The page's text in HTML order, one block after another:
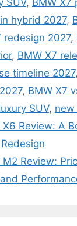
SUV, BMW X7
hybrid 2027,
redesign 2027,
, BMW X7
timeline 2027,
, BMW X7
SUV, new
X6 Review: A
Review: